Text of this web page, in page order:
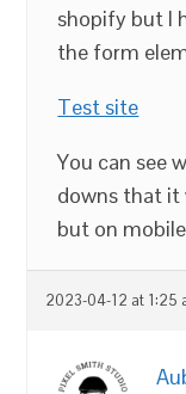
shopify but I
the form
Test site
You can see
downs that it
but on
2023-04-12 at 1:25